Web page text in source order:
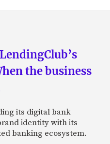
the business
its digital bank
identity with its
banking ecosystem.